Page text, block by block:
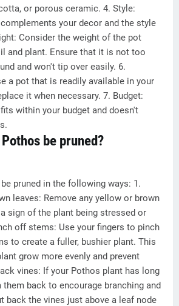
or porous ceramic. 4. Style:
your decor and the style
Consider the weight of the pot
and plant. Ensure that it is not too
and won't tip over easily. 6.
a pot that is readily available in your
it when necessary. 7. Budget:
within your budget and doesn't
be pruned?
pruned in the following ways: 1.
leaves: Remove any yellow or brown
sign of the plant being stressed or
off stems: Use your fingers to pinch
to create a fuller, bushier plant. This
grow more evenly and prevent
vines: If your Pothos plant has long
back to encourage branching and
back the vines just above a leaf node